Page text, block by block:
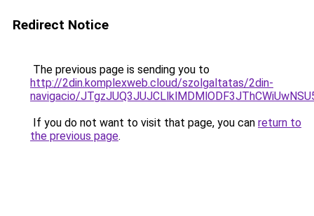
Redirect Notice
The previous page is sending you to
http://2din.komplexweb.cloud/szolgaltatas/2din-
navigacio/
If you do not want to visit that page, you can return to
the previous page.